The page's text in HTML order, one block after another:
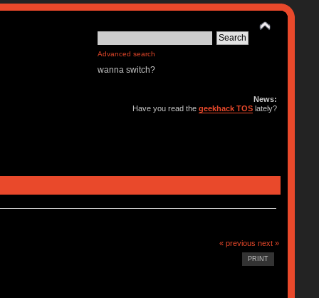
Advanced search
wanna switch?
News:
Have you read thegeekhack TOS lately?
« previous next »
PRINT